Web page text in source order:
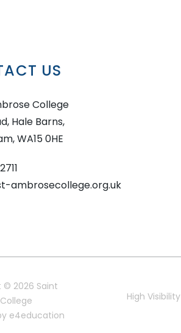
US
College
Hale Barns,
WA15 0HE
ambrosecollege.org.uk
© 2026 Saint
e4education
High Visibility